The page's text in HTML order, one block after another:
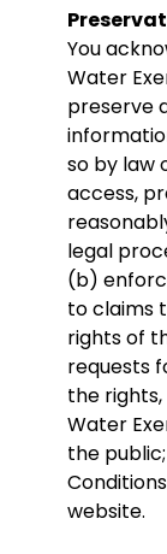
You
Water
preserve
so by law
access,
legal
(b)
to claims
rights of
requests
the
Water
the
website.